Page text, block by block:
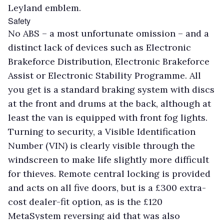
Leyland emblem.
Safety
No ABS – a most unfortunate omission – and a
distinct lack of devices such as Electronic
Brakeforce Distribution, Electronic Brakeforce
Assist or Electronic Stability Programme. All
you get is a standard braking system with discs
at the front and drums at the back, although at
least the van is equipped with front fog lights.
Turning to security, a Visible Identification
Number (VIN) is clearly visible through the
windscreen to make life slightly more difficult
for thieves. Remote central locking is provided
and acts on all five doors, but is a £300 extra-
cost dealer-fit option, as is the £120
MetaSystem reversing aid that was also